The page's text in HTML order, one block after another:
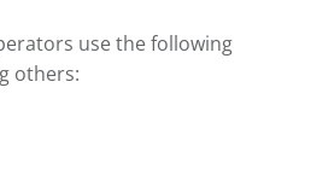
use the following
others: